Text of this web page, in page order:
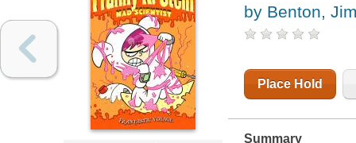
by Benton,
Place Hold
Summary